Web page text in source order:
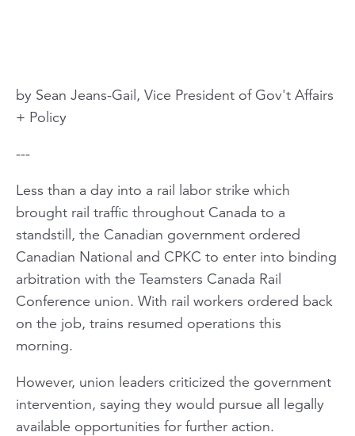
by Sean Jeans-Gail, Vice President of Gov't Affairs
+ Policy
---
Less than a day into a rail labor strike which
brought rail traffic throughout Canada to a
standstill, the Canadian government ordered
Canadian National and CPKC to enter into binding
arbitration with the Teamsters Canada Rail
Conference union. With rail workers ordered back
on the job, trains resumed operations this
morning.
However, union leaders criticized the government
intervention, saying they would pursue all legally
available opportunities for further action.